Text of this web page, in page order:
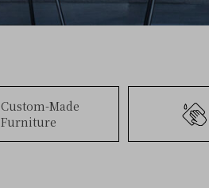
Custom-Made
Furniture